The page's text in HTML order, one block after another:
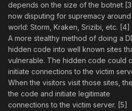
depends on the size of the botnet
now disputing for supremacy around
world: Storm, Kraken, Srizibi, etc. [4]
A more stealthy method of doing a
hidden code into well known sites
vulnerable. The hidden code could
initiate connections to the victim
When the visitors visit those sites,
the code and initiate legitimate
connections to the victim server. [5]